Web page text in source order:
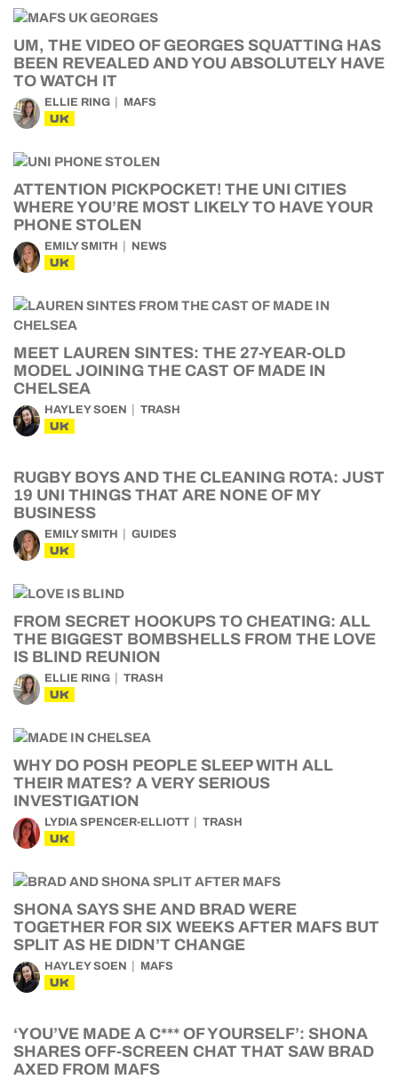
UM, THE VIDEO OF GEORGES SQUATTING HAS
BEEN REVEALED AND YOU ABSOLUTELY HAVE
TO WATCH IT
ELLIE RING MAFS
UK
ATTENTION PICKPOCKET! THE UNI CITIES
WHERE YOU’RE MOST LIKELY TO HAVE YOUR
PHONE STOLEN
EMILY SMITH NEWS
UK
MEET LAUREN SINTES: THE 27-YEAR-OLD
MODEL JOINING THE CAST OF MADE IN
CHELSEA
HAYLEY SOEN TRASH
UK
RUGBY BOYS AND THE CLEANING ROTA: JUST
19 UNI THINGS THAT ARE NONE OF MY
BUSINESS
EMILY SMITH GUIDES
UK
FROM SECRET HOOKUPS TO CHEATING: ALL
THE BIGGEST BOMBSHELLS FROM THE LOVE
IS BLIND REUNION
ELLIE RING TRASH
UK
WHY DO POSH PEOPLE SLEEP WITH ALL
THEIR MATES? A VERY SERIOUS
INVESTIGATION
LYDIA SPENCER-ELLIOTT TRASH
UK
SHONA SAYS SHE AND BRAD WERE
TOGETHER FOR SIX WEEKS AFTER MAFS BUT
SPLIT AS HE DIDN’T CHANGE
HAYLEY SOEN MAFS
UK
‘YOU’VE MADE A C*** OF YOURSELF’: SHONA
SHARES OFF-SCREEN CHAT THAT SAW BRAD
AXED FROM MAFS